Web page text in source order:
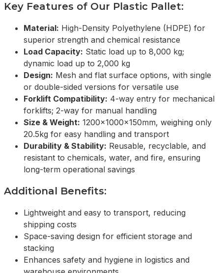
Key Features of Our Plastic Pallet:
Material: High-Density Polyethylene (HDPE) for
superior strength and chemical resistance
Load Capacity: Static load up to 8,000 kg;
dynamic load up to 2,000 kg
Design: Mesh and flat surface options, with single
or double-sided versions for versatile use
Forklift Compatibility: 4-way entry for mechanical
forklifts; 2-way for manual handling
Size & Weight: 1200x1000x150mm, weighing only
20.5kg for easy handling and transport
Durability & Stability: Reusable, recyclable, and
resistant to chemicals, water, and fire, ensuring
long-term operational savings
Additional Benefits:
Lightweight and easy to transport, reducing
shipping costs
Space-saving design for efficient storage and
stacking
Enhances safety and hygiene in logistics and